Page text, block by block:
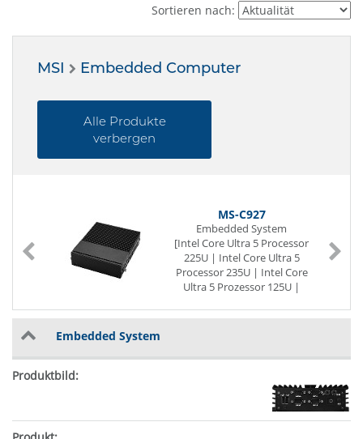
Sortieren nach:
MSI Embedded Computer
Alle Produkte
verbergen
MS-C927
Embedded System
[Intel Core Ultra 5 Processor
225U | Intel Core Ultra 5
Processor 235U | Intel Core
Ultra 5 Prozessor 125U |
Intel Core Ultra 7 Prozessor
Prozessor 165U]
Passiv cooled
2 x Display
Embedded System